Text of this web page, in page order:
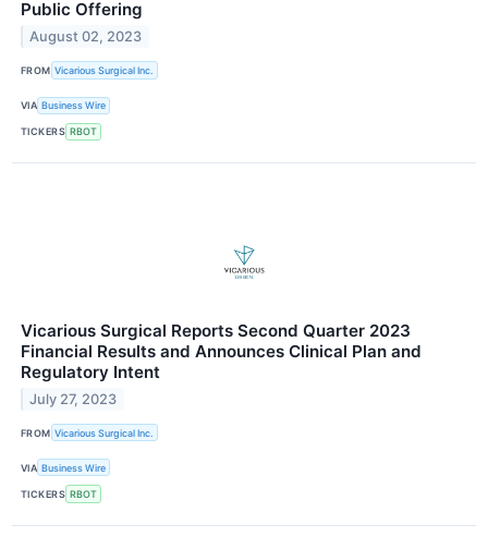
Public Offering
August 02, 2023
FROM Vicarious Surgical Inc.
VIA Business Wire
TICKERS RBOT
Vicarious Surgical Reports Second Quarter 2023
Financial Results and Announces Clinical Plan and
Regulatory Intent
July 27, 2023
FROM Vicarious Surgical Inc.
VIA Business Wire
TICKERS RBOT